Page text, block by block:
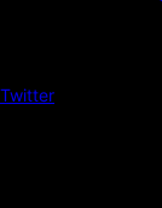
Twitter